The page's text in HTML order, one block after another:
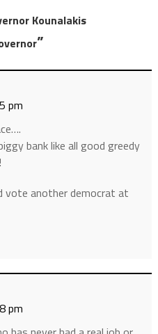
Kounalakis
”
pm
bank like all good greedy
vote another democrat at
pm